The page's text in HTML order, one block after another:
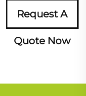
Request A
Quote Now